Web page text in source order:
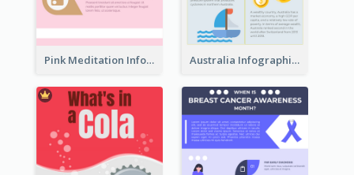
Pink Meditation Infographic Australia Infographic